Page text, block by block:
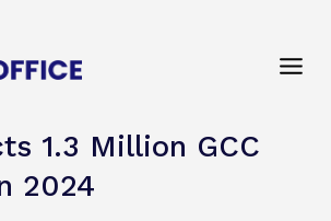
1.3 Million GCC
2024